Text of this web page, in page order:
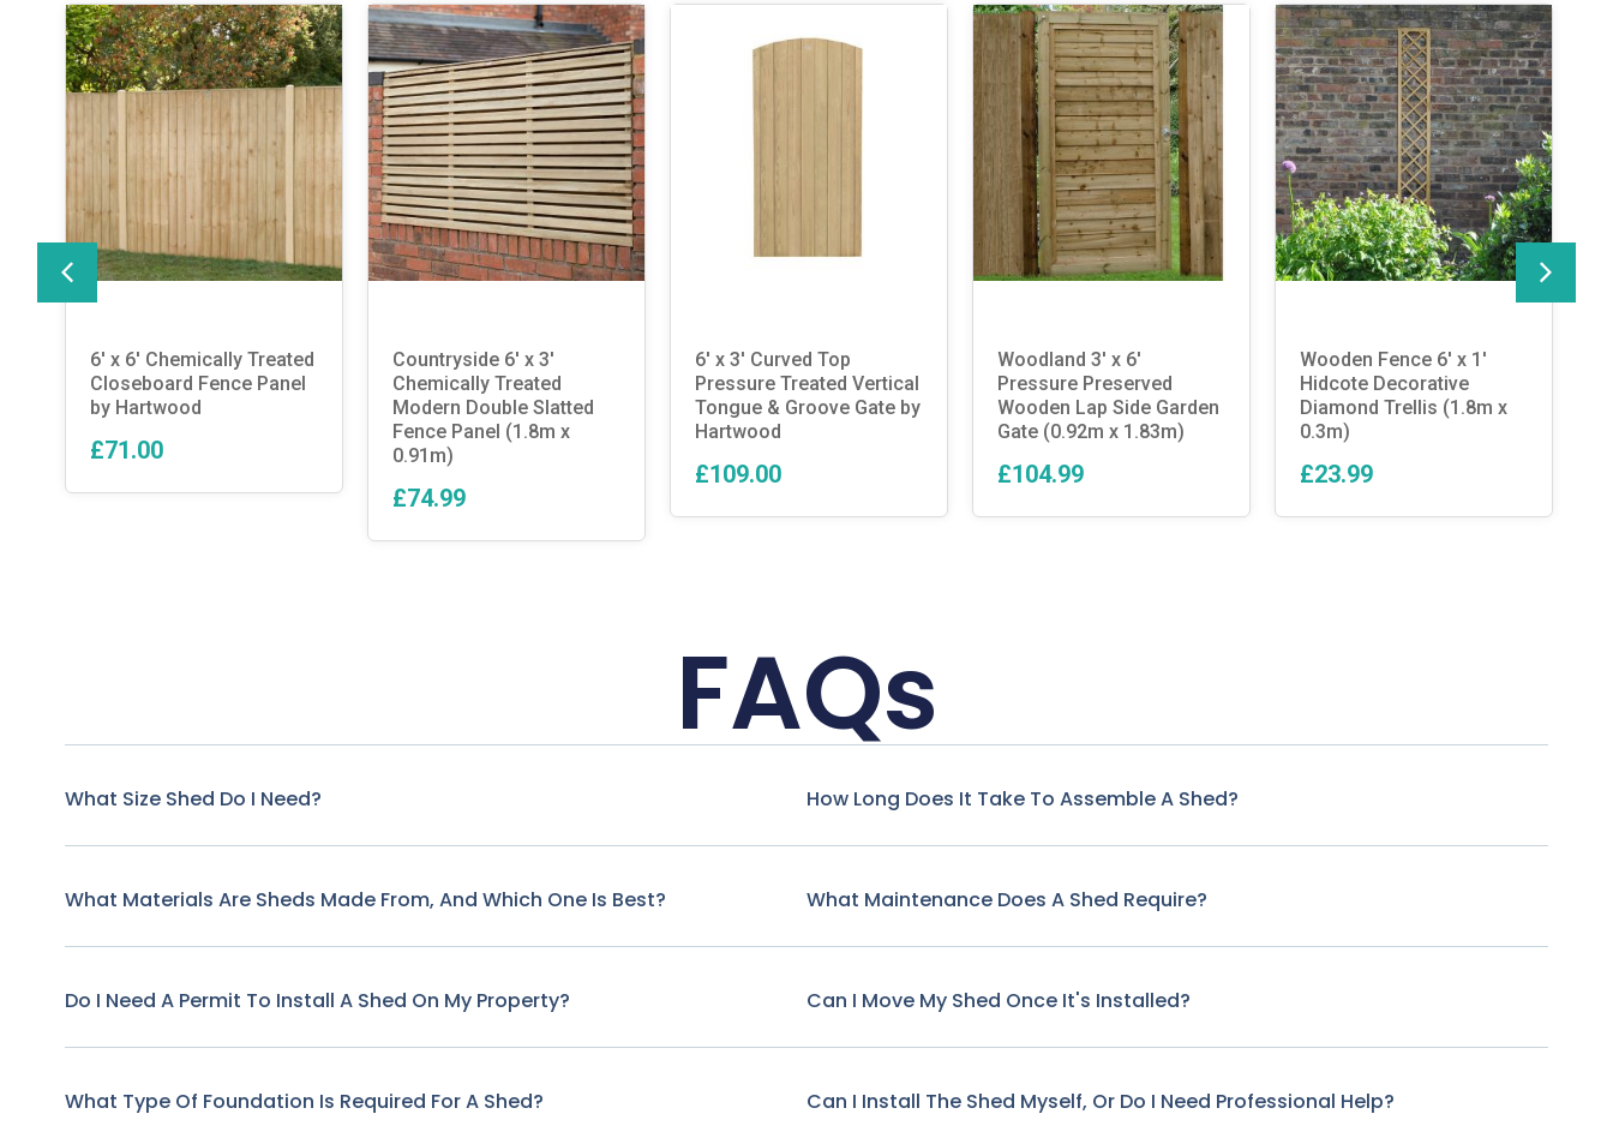
6′ x 6′ Chemically Treated
Closeboard Fence Panel
by Hartwood
£71.00
Countryside 6′ x 3′
Chemically Treated
Modern Double Slatted
Fence Panel (1.8m x
0.91m)
£74.99
6′ x 3′ Curved Top
Pressure Treated Vertical
Tongue & Groove Gate by
Hartwood
£109.00
Woodland 3′ x 6′
Pressure Preserved
Wooden Lap Side Garden
Gate (0.92m x 1.83m)
£104.99
Wooden Fence 6′ x 1′
Hidcote Decorative
Diamond Trellis (1.8m x
0.3m)
£23.99
FAQs
What Size Shed Do I Need?
What Materials Are Sheds Made From, And Which One Is Best?
Do I Need A Permit To Install A Shed On My Property?
What Type Of Foundation Is Required For A Shed?
How Long Does It Take To Assemble A Shed?
What Maintenance Does A Shed Require?
Can I Move My Shed Once It's Installed?
Can I Install The Shed Myself, Or Do I Need Professional Help?